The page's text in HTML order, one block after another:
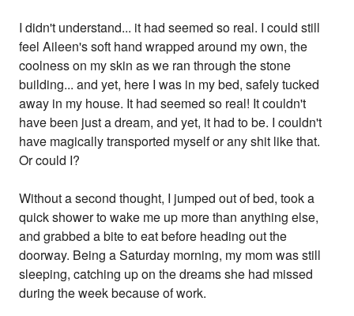
I didn't understand... it had seemed so real. I could still
feel Aileen's soft hand wrapped around my own, the
coolness on my skin as we ran through the stone
building... and yet, here I was in my bed, safely tucked
away in my house. It had seemed so real! It couldn't
have been just a dream, and yet, it had to be. I couldn't
have magically transported myself or any shit like that.
Or could I?
Without a second thought, I jumped out of bed, took a
quick shower to wake me up more than anything else,
and grabbed a bite to eat before heading out the
doorway. Being a Saturday morning, my mom was still
sleeping, catching up on the dreams she had missed
during the week because of work.